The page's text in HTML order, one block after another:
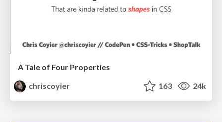
A Tale of Four Properties
chriscoyier
163 24k